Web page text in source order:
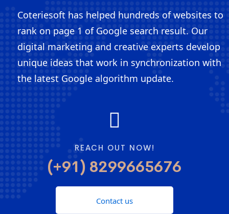
Coteriesoft has helped hundreds of websites to
rank on page 1 of Google search result. Our
digital marketing and creative experts develop
unique ideas that work in synchronization with
the latest Google algorithm update.
REACH OUT NOW!
(+91) 8299665676
Contact us